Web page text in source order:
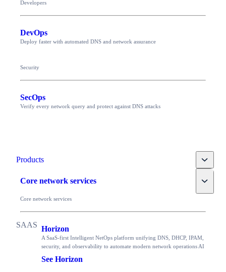
Developers
DevOps
Deploy faster with automated DNS and network assurance
Security
SecOps
Verify every network query and protect against DNS attacks
Products Toggle
Core network services Toggle
Core network services
Horizon
A SaaS-first Intelligent NetOps platform unifying DNS, DHCP, IPAM,
security, and observability to automate modern network operations AI
See Horizon